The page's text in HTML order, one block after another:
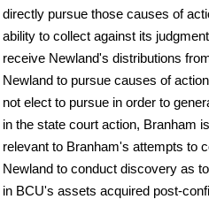
directly pursue those causes of
ability to collect against its
receive Newland's distributions
Newland to pursue causes of
not elect to pursue in order to
in the state court action, Branham
relevant to Branham's attempts to
Newland to conduct discovery as
in BCU's assets acquired post-